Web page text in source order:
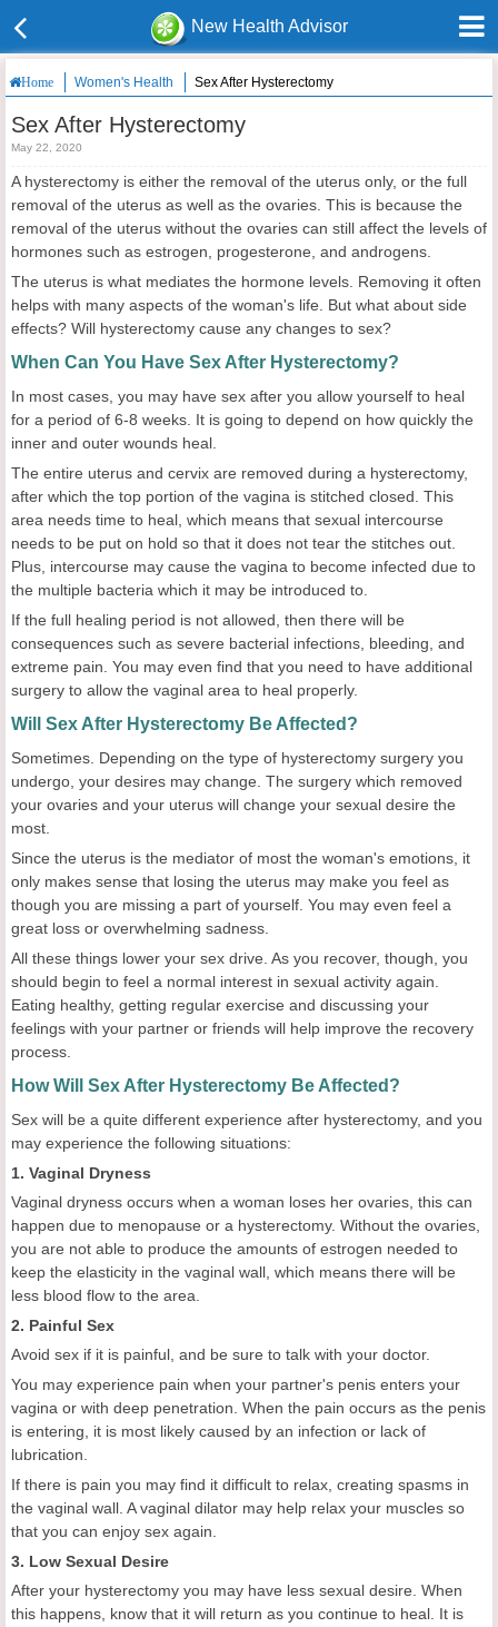
New Health Advisor
Home Women's Health Sex After Hysterectomy
Sex After Hysterectomy
May 22, 2020
A hysterectomy is either the removal of the uterus only, or the full
removal of the uterus as well as the ovaries. This is because the
removal of the uterus without the ovaries can still affect the levels of
hormones such as estrogen, progesterone, and androgens.
The uterus is what mediates the hormone levels. Removing it often
helps with many aspects of the woman's life. But what about side
effects? Will hysterectomy cause any changes to sex?
When Can You Have Sex After Hysterectomy?
In most cases, you may have sex after you allow yourself to heal
for a period of 6-8 weeks. It is going to depend on how quickly the
inner and outer wounds heal.
The entire uterus and cervix are removed during a hysterectomy,
after which the top portion of the vagina is stitched closed. This
area needs time to heal, which means that sexual intercourse
needs to be put on hold so that it does not tear the stitches out.
Plus, intercourse may cause the vagina to become infected due to
the multiple bacteria which it may be introduced to.
If the full healing period is not allowed, then there will be
consequences such as severe bacterial infections, bleeding, and
extreme pain. You may even find that you need to have additional
surgery to allow the vaginal area to heal properly.
Will Sex After Hysterectomy Be Affected?
Sometimes. Depending on the type of hysterectomy surgery you
undergo, your desires may change. The surgery which removed
your ovaries and your uterus will change your sexual desire the
most.
Since the uterus is the mediator of most the woman's emotions, it
only makes sense that losing the uterus may make you feel as
though you are missing a part of yourself. You may even feel a
great loss or overwhelming sadness.
All these things lower your sex drive. As you recover, though, you
should begin to feel a normal interest in sexual activity again.
Eating healthy, getting regular exercise and discussing your
feelings with your partner or friends will help improve the recovery
process.
How Will Sex After Hysterectomy Be Affected?
Sex will be a quite different experience after hysterectomy, and you
may experience the following situations:
1. Vaginal Dryness
Vaginal dryness occurs when a woman loses her ovaries, this can
happen due to menopause or a hysterectomy. Without the ovaries,
you are not able to produce the amounts of estrogen needed to
keep the elasticity in the vaginal wall, which means there will be
less blood flow to the area.
2. Painful Sex
Avoid sex if it is painful, and be sure to talk with your doctor.
You may experience pain when your partner's penis enters your
vagina or with deep penetration. When the pain occurs as the penis
is entering, it is most likely caused by an infection or lack of
lubrication.
If there is pain you may find it difficult to relax, creating spasms in
the vaginal wall. A vaginal dilator may help relax your muscles so
that you can enjoy sex again.
3. Low Sexual Desire
After your hysterectomy you may have less sexual desire. When
this happens, know that it will return as you continue to heal. It is